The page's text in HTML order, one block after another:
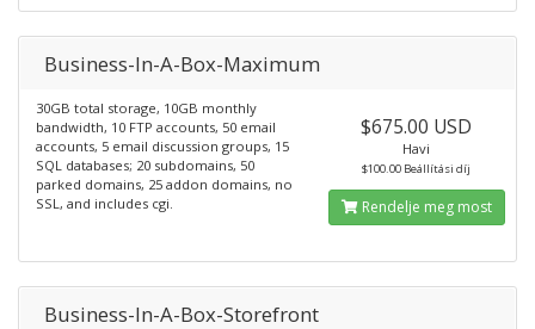
Business-In-A-Box-Maximum
30GB total storage, 10GB monthly
bandwidth, 10 FTP accounts, 50 email
accounts, 5 email discussion groups, 15
SQL databases; 20 subdomains, 50
parked domains, 25 addon domains, no
SSL, and includes cgi.
$675.00 USD
Havi
$100.00 Beállítási díj
Rendelje meg most
Business-In-A-Box-Storefront